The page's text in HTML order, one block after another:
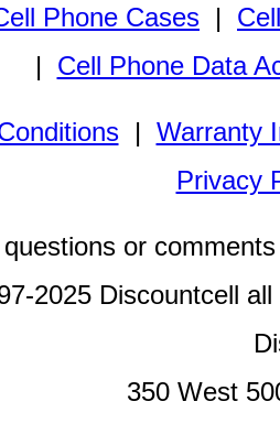
Phone Cases |
| Cell Phone Data
| Warranty
Privacy
or
2025 Discountcell
350 West